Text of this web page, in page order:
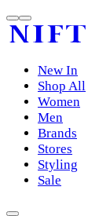
New In
Shop All
Women
Men
Brands
Stores
Styling
Sale